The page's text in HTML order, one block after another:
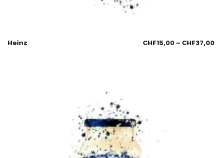
Heinz CHF15,00 – CHF37,00